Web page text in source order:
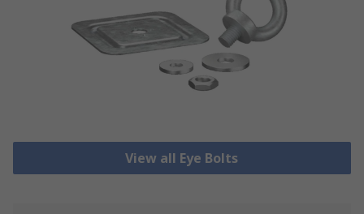
View all Eye Bolts